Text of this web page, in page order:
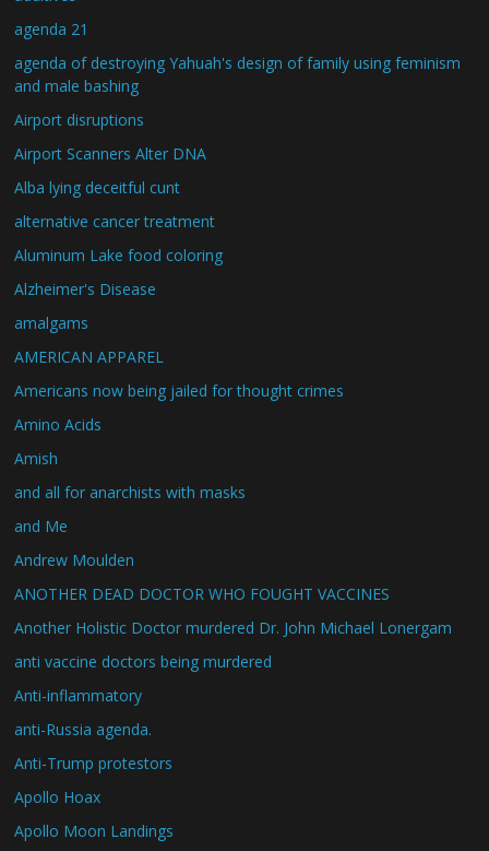
agenda 21
agenda of destroying Yahuah's design of family using feminism
and male bashing
Airport disruptions
Airport Scanners Alter DNA
Alba lying deceitful cunt
alternative cancer treatment
Aluminum Lake food coloring
Alzheimer's Disease
amalgams
AMERICAN APPAREL
Americans now being jailed for thought crimes
Amino Acids
Amish
and all for anarchists with masks
and Me
Andrew Moulden
ANOTHER DEAD DOCTOR WHO FOUGHT VACCINES
Another Holistic Doctor murdered Dr. John Michael Lonergam
anti vaccine doctors being murdered
Anti-inflammatory
anti-Russia agenda.
Anti-Trump protestors
Apollo Hoax
Apollo Moon Landings